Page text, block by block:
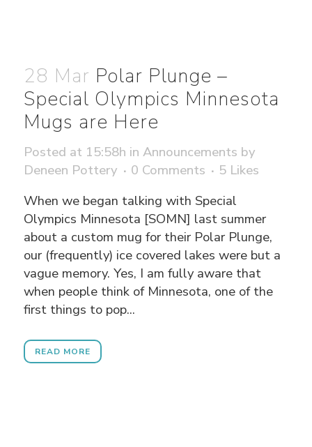
28 Mar Polar Plunge –
Special Olympics Minnesota
Mugs are Here
Posted at 15:58h inAnnouncements by
Deneen Pottery
0 Comments 5 Likes
When we began talking with Special
Olympics Minnesota [SOMN] last summer
about a custom mug for their Polar Plunge,
our (frequently) ice covered lakes were but a
vague memory. Yes, I am fully aware that
when people think of Minnesota, one of the
first things to pop...
READ MORE